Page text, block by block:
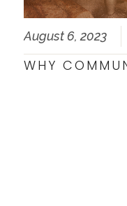
August 6, 2023
WHY